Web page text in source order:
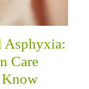
Asphyxia:
Care
Know